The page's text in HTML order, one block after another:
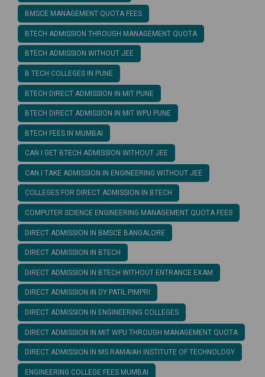
BMSCE MANAGEMENT QUOTA FEES
BTECH ADMISSION THROUGH MANAGEMENT QUOTA
BTECH ADMISSION WITHOUT JEE
B TECH COLLEGES IN PUNE
BTECH DIRECT ADMISSION IN MIT PUNE
BTECH DIRECT ADMISSION IN MIT WPU PUNE
BTECH FEES IN MUMBAI
CAN I GET BTECH ADMISSION WITHOUT JEE
CAN I TAKE ADMISSION IN ENGINEERING WITHOUT JEE
COLLEGES FOR DIRECT ADMISSION IN BTECH
COMPUTER SCIENCE ENGINEERING MANAGEMENT QUOTA FEES
DIRECT ADMISSION IN BMSCE BANGALORE
DIRECT ADMISSION IN BTECH
DIRECT ADMISSION IN BTECH WITHOUT ENTRANCE EXAM
DIRECT ADMISSION IN DY PATIL PIMPRI
DIRECT ADMISSION IN ENGINEERING COLLEGES
DIRECT ADMISSION IN MIT WPU THROUGH MANAGEMENT QUOTA
DIRECT ADMISSION IN MS RAMAIAH INSTITUTE OF TECHNOLOGY
ENGINEERING COLLEGE FEES MUMBAI